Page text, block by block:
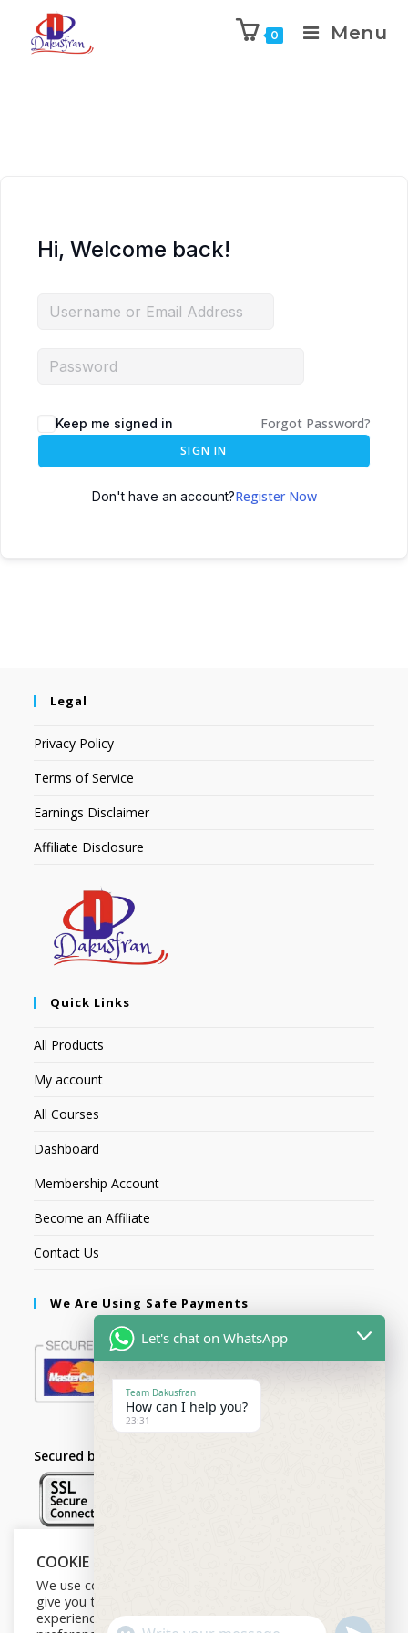
0 Menu
Hi, Welcome back!
Keep me signed in Forgot Password?
SIGN IN
Don't have an account?Register Now
Legal
Privacy Policy
Terms of Service
Earnings Disclaimer
Affiliate Disclosure
Quick Links
All Products
My account
All Courses
Dashboard
Membership Account
Become an Affiliate
Contact Us
We Are Using Safe Payments
Secured by:
Follow Us
COOKIE NOTICE
We use cookies on our website to
give you the most relevant
experience by remembering your
Let's chat on WhatsApp
Team Dakusfran
How can I help you?
23:31
U